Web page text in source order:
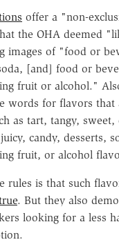
offer a "non-
the OHA deemed
images of "food or
[and] food or
fruit or alcohol."
words for flavors that
as tart, tangy, sweet,
candy, desserts,
fruit, or alcohol
rules is that such
. But they also
looking for a less